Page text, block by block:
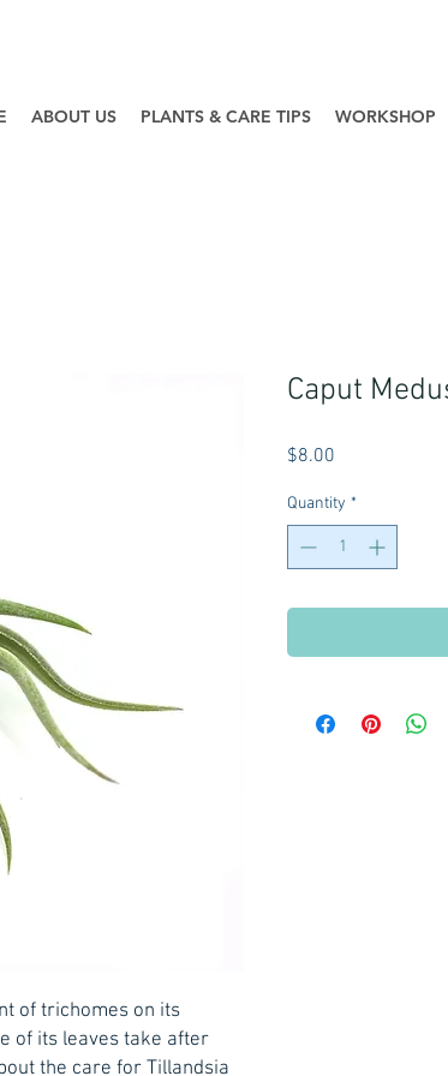
ABOUT US PLANTS & CARE TIPS WORKSHOP
of trichomes on its
of its leaves take after
the care for Tillandsia
Caput
$8.00
Quantity *